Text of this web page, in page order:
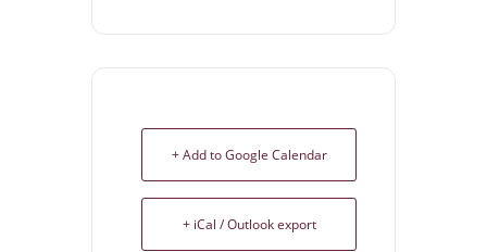
+ Add to Google Calendar
+ iCal / Outlook export